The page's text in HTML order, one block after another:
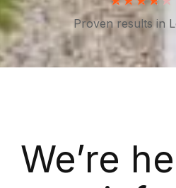
Proven results in
We’re